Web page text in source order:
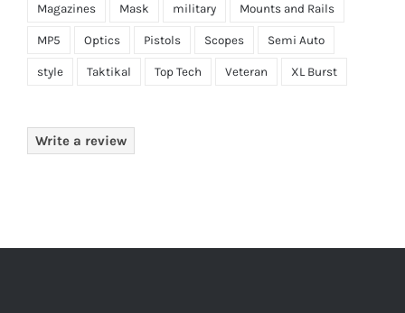
Magazines Mask military Mounts and Rails
MP5 Optics Pistols Scopes Semi Auto
style Taktikal Top Tech Veteran XL Burst
Write a review